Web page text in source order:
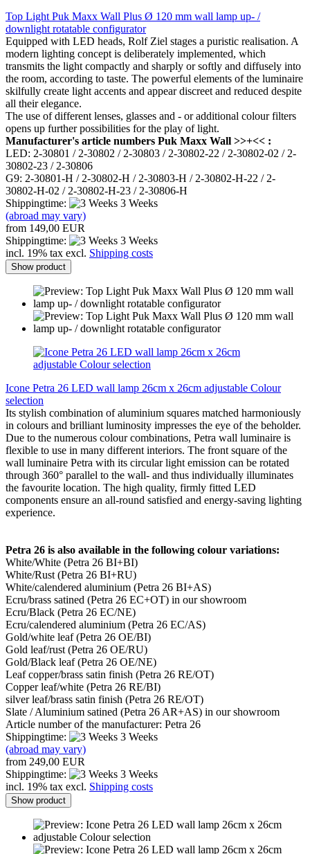
Top Light Puk Maxx Wall Plus Ø 120 mm wall lamp up- /
downlight rotatable configurator
Equipped with LED heads, Rolf Ziel stages a puristic realisation. A
modern lighting concept is deliberately implemented, which
transmits the light compactly and sharply or softly and diffusely into
the room, according to taste. The powerful elements of the luminaire
skilfully create light accents and appear discreet and reduced despite
all their elegance.
The use of different lenses, glasses and - or additional colour filters
opens up further possibilities for the play of light.
Manufacturer's article numbers Puk Maxx Wall >>+<< :
LED: 2-30801 / 2-30802 / 2-30803 / 2-30802-22 / 2-30802-02 / 2-
30802-23 / 2-30806
G9: 2-30801-H / 2-30802-H / 2-30803-H / 2-30802-H-22 / 2-
30802-H-02 / 2-30802-H-23 / 2-30806-H
Shippingtime:
3 Weeks
(abroad may vary)
from 149,00 EUR
Shippingtime:
3 Weeks
incl. 19% tax excl. Shipping costs
Show product
Icone Petra 26 LED wall lamp 26cm x 26cm adjustable Colour
selection
Its stylish combination of aluminium squares matched harmoniously
in colours and brilliant luminosity impresses the eye of the beholder.
Due to the numerous colour combinations, Petra wall luminaire is
flexible to use in many different interiors. The front square of the
wall luminaire Petra with its circular light emission can be rotated
through 360° parallel to the wall- and thus individually illuminates
the favourite location. The high quality, firmly fitted LED
components ensure an all-round satisfied and energy-saving lighting
experience.
Petra 26 is also available in the following colour variations:
White/White (Petra 26 BI+BI)
White/Rust (Petra 26 BI+RU)
White/calendered aluminium (Petra 26 BI+AS)
Ecru/brass satined (Petra 26 EC+OT) in our showroom
Ecru/Black (Petra 26 EC/NE)
Ecru/calendered aluminium (Petra 26 EC/AS)
Gold/white leaf (Petra 26 OE/BI)
Gold leaf/rust (Petra 26 OE/RU)
Gold/Black leaf (Petra 26 OE/NE)
Leaf copper/brass satin finish (Petra 26 RE/OT)
Copper leaf/white (Petra 26 RE/BI)
silver leaf/brass satin finish (Petra 26 RE/OT)
Slate / Aluminium satined (Petra 26 AR+AS) in our showroom
Article number of the manufacturer: Petra 26
Shippingtime:
3 Weeks
(abroad may vary)
from 249,00 EUR
Shippingtime:
3 Weeks
incl. 19% tax excl. Shipping costs
Show product